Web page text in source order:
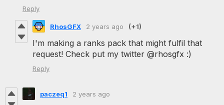
Reply
RhosGFX 2 years ago (+1)
I'm making a ranks pack that might fulfil that
request! Check put my twitter @rhosgfx :)
Reply
paczeq1 2 years ago